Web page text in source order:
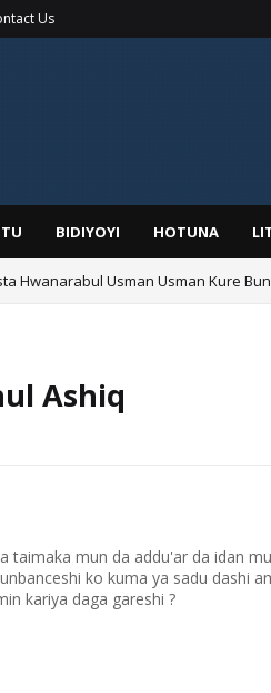
Us
BIDIYOYI HOTUNA
Hwanarabul Usman Usman Kure
Ashiq
taimaka mun da addu'ar da idan
ko kuma ya sadu dashi
kariya daga gareshi ?